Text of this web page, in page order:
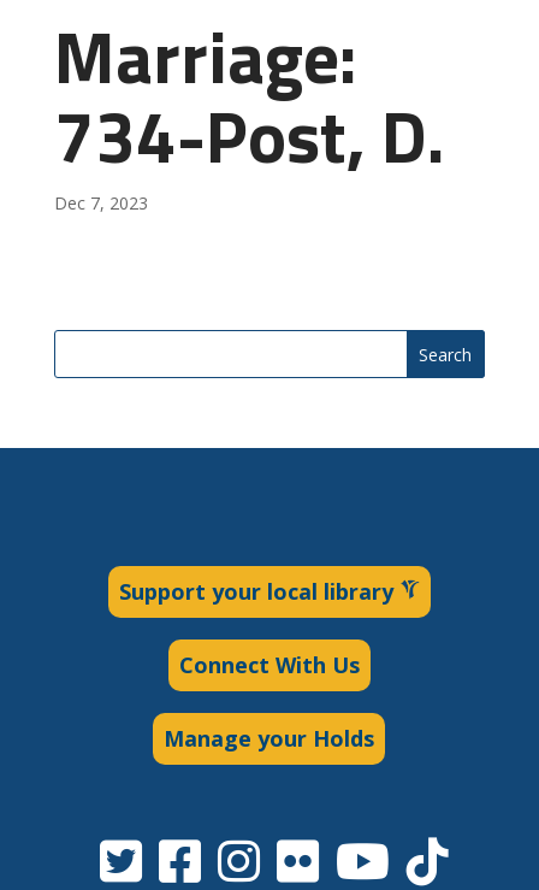
Marriage:
734-Post, D.
Dec 7, 2023
Search
Support your local library
Connect With Us
Manage your Holds